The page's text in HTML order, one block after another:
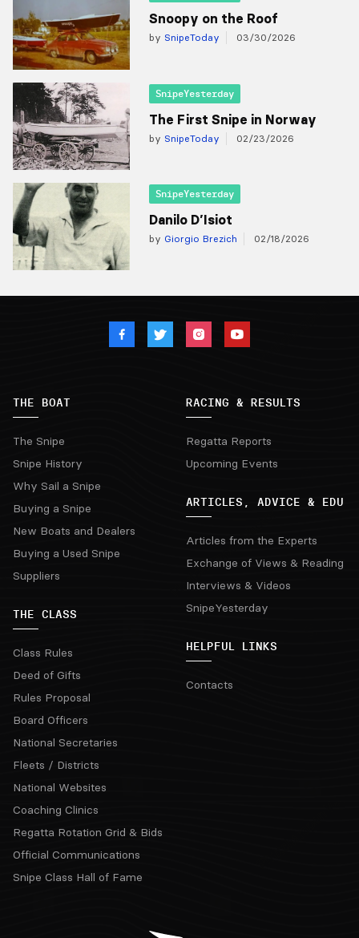
Snoopy on the Roof
by SnipeToday 03/30/2026
SnipeYesterday
The First Snipe in Norway
by SnipeToday 02/23/2026
SnipeYesterday
Danilo D’Isiot
by Giorgio Brezich 02/18/2026
THE BOAT
The Snipe
Snipe History
Why Sail a Snipe
Buying a Snipe
New Boats and Dealers
Buying a Used Snipe
Suppliers
THE CLASS
Class Rules
Deed of Gifts
Rules Proposal
Board Officers
National Secretaries
Fleets / Districts
National Websites
Coaching Clinics
Regatta Rotation Grid & Bids
Official Communications
Snipe Class Hall of Fame
RACING & RESULTS
Regatta Reports
Upcoming Events
ARTICLES, ADVICE & EDU
Articles from the Experts
Exchange of Views & Reading
Interviews & Videos
SnipeYesterday
HELPFUL LINKS
Contacts